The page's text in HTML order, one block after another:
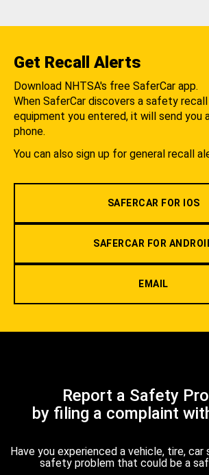
Get Recall Alerts
Download NHTSA's free SaferCar app.
When SaferCar discovers a safety
equipment you entered, it will send you
phone.
You can also sign up for general recall
SAFERCAR FOR IOS
SAFERCAR FOR
EMAIL
Report a Safety
by filing a complaint
Have you experienced a vehicle, tire, car
safety problem that could be a